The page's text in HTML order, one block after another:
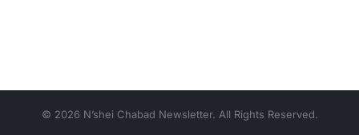
© 2026 N’shei Chabad Newsletter. All Rights Reserved.